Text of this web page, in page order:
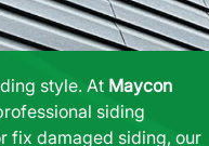
style. At Maycon
siding
fix damaged siding, our